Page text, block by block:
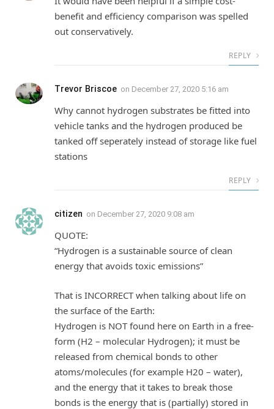
benefit and efficiency comparison was spelled
out conservatively.
REPLY
Trevor Briscoe on December 27, 2020 5:16 am
Why cannot hydrogen substrates be fitted into
vehicle tanks and the hydrogen produced be
tanked off seperately instead of storage like fuel
stations
REPLY
citizen on December 27, 2020 9:08 am
QUOTE:
“Hydrogen is a sustainable source of clean
energy that avoids toxic emissions”
That is INCORRECT when talking about life on
the surface of the Earth:
Hydrogen is NOT found here on Earth in a free-
form (H2 – molecular Hydrogen); it must be
released from chemical bonds to other
atoms/molecules (for example H20 – water),
and the energy that it takes to break those
bonds is the energy that is (partially) stored in